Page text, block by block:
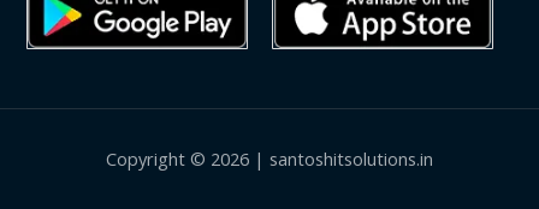
Copyright © 2026 | santoshitsolutions.in